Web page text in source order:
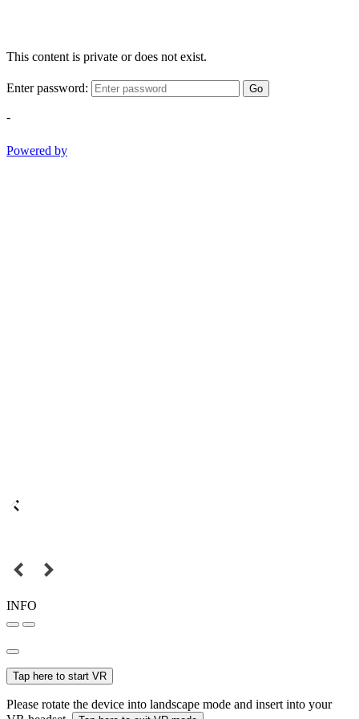
This content is private or does not exist.
Enter password: Go
-
Powered by
INFO
Tap here to start VR
Please rotate the device into landscape mode and insert into your